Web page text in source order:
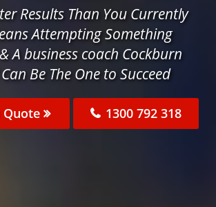
Results Than You Currently
Attempting Something
A business coach Cockburn
Be The One to Succeed
Quote 1300 792 318